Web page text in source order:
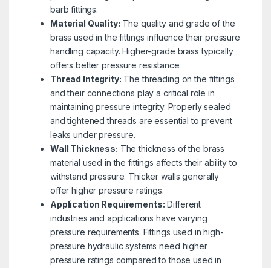
barb fittings.
Material Quality: The quality and grade of the
brass used in the fittings influence their pressure
handling capacity. Higher-grade brass typically
offers better pressure resistance.
Thread Integrity: The threading on the fittings
and their connections play a critical role in
maintaining pressure integrity. Properly sealed
and tightened threads are essential to prevent
leaks under pressure.
Wall Thickness: The thickness of the brass
material used in the fittings affects their ability to
withstand pressure. Thicker walls generally
offer higher pressure ratings.
Application Requirements: Different
industries and applications have varying
pressure requirements. Fittings used in high-
pressure hydraulic systems need higher
pressure ratings compared to those used in